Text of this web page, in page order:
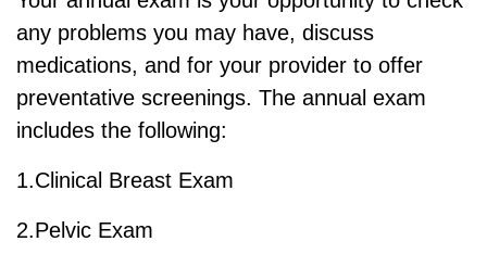
any problems you may have, discuss
medications, and for your provider to offer
preventative screenings. The annual exam
includes the following:
1.Clinical Breast Exam
2.Pelvic Exam